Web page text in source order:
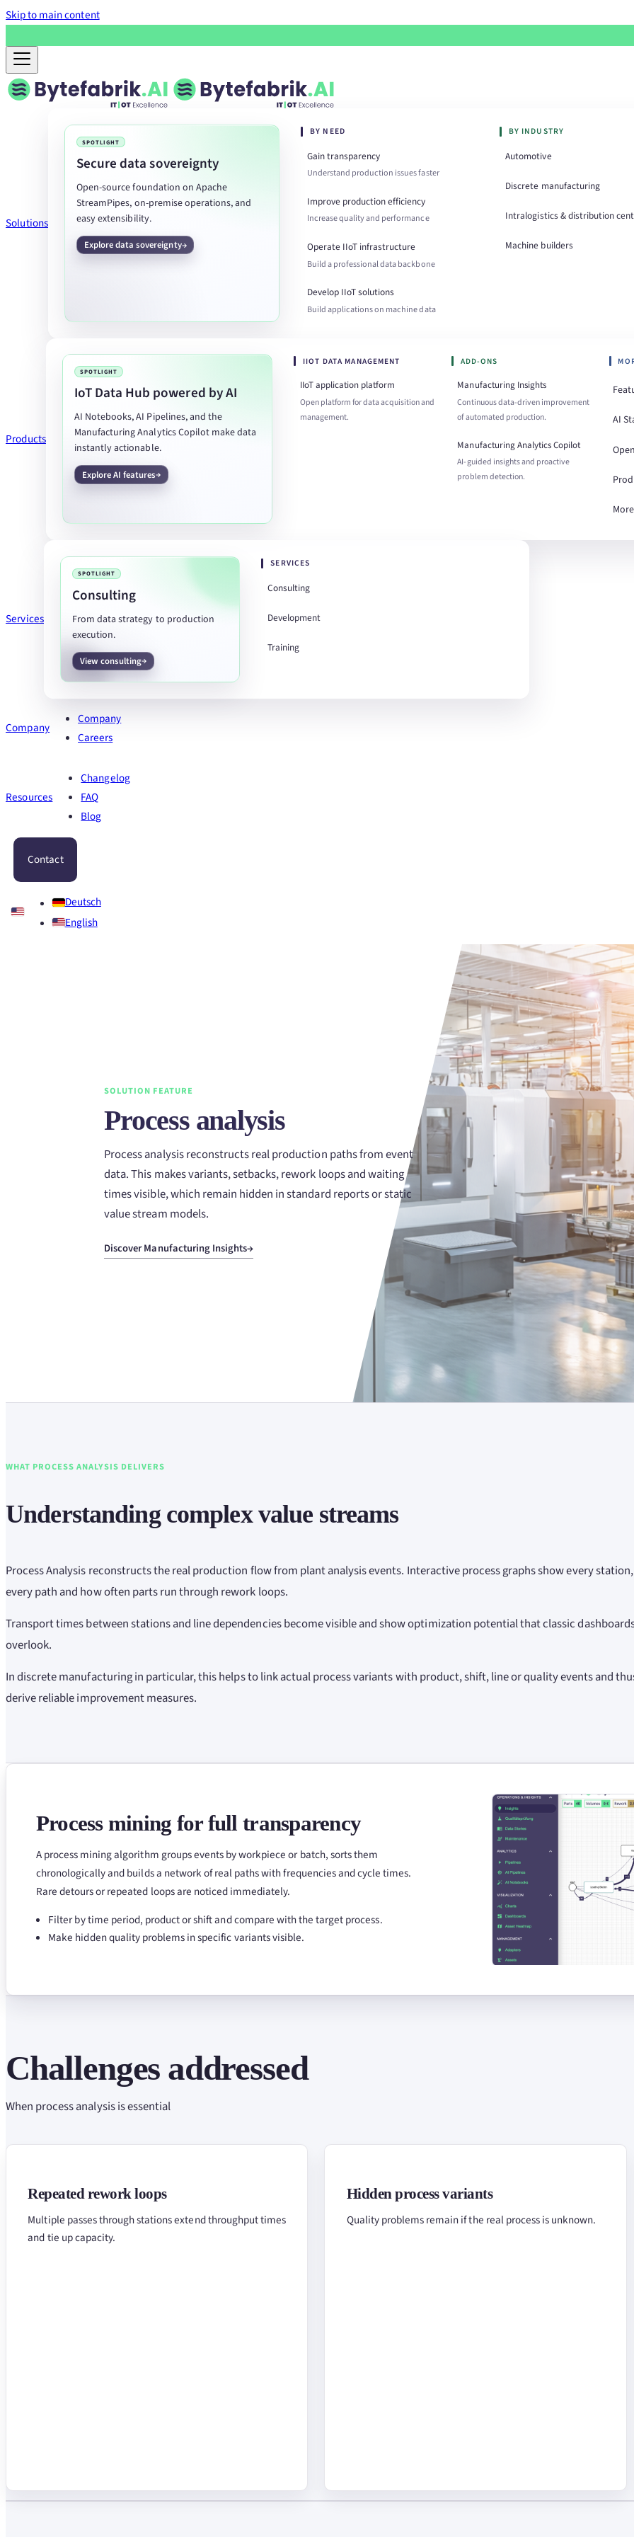
Skip to main content
Solutions
SPOTLIGHT
Secure data sovereignty
Open-source foundation on Apache
StreamPipes, on-premise operations, and
easy extensibility.
Explore data sovereignty
BY NEED
Gain transparency
Understand production issues faster
Improve production efficiency
Increase quality and performance
Operate IIoT infrastructure
Build a professional data backbone
Develop IIoT solutions
Build applications on machine data
BY INDUSTRY
Automotive
Discrete manufacturing
Intralogistics & distribution
Machine builders
Products
SPOTLIGHT
IoT Data Hub powered by AI
AI Notebooks, AI Pipelines, and the
Manufacturing Analytics Copilot make data
instantly actionable.
Explore AI features
IIOT DATA MANAGEMENT
IIoT application platform
Open platform for data acquisition and
management.
ADD-ONS
Manufacturing Insights
Continuous data-driven improvement
of automated production.
Manufacturing Analytics Copilot
AI-guided insights and proactive
problem detection.
AI
Services
SPOTLIGHT
Consulting
From data strategy to production
execution.
View consulting
SERVICES
Consulting
Development
Training
Company
Company
Careers
Resources
Changelog
FAQ
Blog
Contact
Deutsch
English
SOLUTION FEATURE
Process analysis
Process analysis reconstructs real production paths from event
data. This makes variants, setbacks, rework loops and waiting
times visible, which remain hidden in standard reports or static
value stream models.
Discover Manufacturing Insights
WHAT PROCESS ANALYSIS DELIVERS
Understanding complex value streams
Process Analysis reconstructs the real production flow from plant analysis events. Interactive process graphs show every station,
every path and how often parts run through rework loops.
Transport times between stations and line dependencies become visible and show optimization potential that classic
overlook.
In discrete manufacturing in particular, this helps to link actual process variants with product, shift, line or quality events and
derive reliable improvement measures.
Process mining for full transparency
A process mining algorithm groups events by workpiece or batch, sorts them
chronologically and builds a network of real paths with frequencies and cycle times.
Rare detours or repeated loops are noticed immediately.
Filter by time period, product or shift and compare with the target process.
Make hidden quality problems in specific variants visible.
Challenges addressed
When process analysis is essential
Repeated rework loops
Multiple passes through stations extend throughput times
and tie up capacity.
Hidden process variants
Quality problems remain if the real process is unknown.